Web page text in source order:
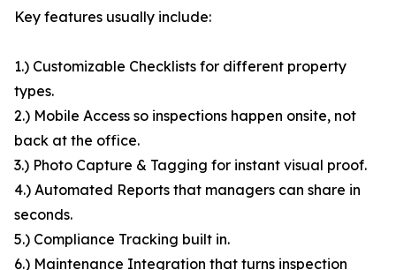
Key features usually include:
1.) Customizable Checklists for different property
types.
2.) Mobile Access so inspections happen onsite, not
back at the office.
3.) Photo Capture & Tagging for instant visual proof.
4.) Automated Reports that managers can share in
seconds.
5.) Compliance Tracking built in.
6.) Maintenance Integration that turns inspection